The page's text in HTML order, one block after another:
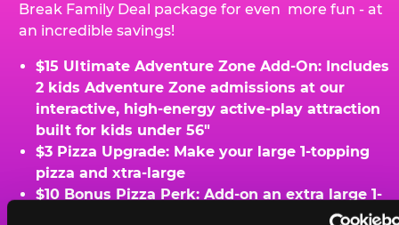
Break Family Deal package for even more fun - at
an incredible savings!
$15 Ultimate Adventure Zone Add-On: Includes
2 kids Adventure Zone admissions at our
interactive, high-energy active-play attraction
built for kids under 56"
$3 Pizza Upgrade: Make your large 1-topping
pizza and xtra-large
$10 Bonus Pizza Perk: Add-on an extra large 1-